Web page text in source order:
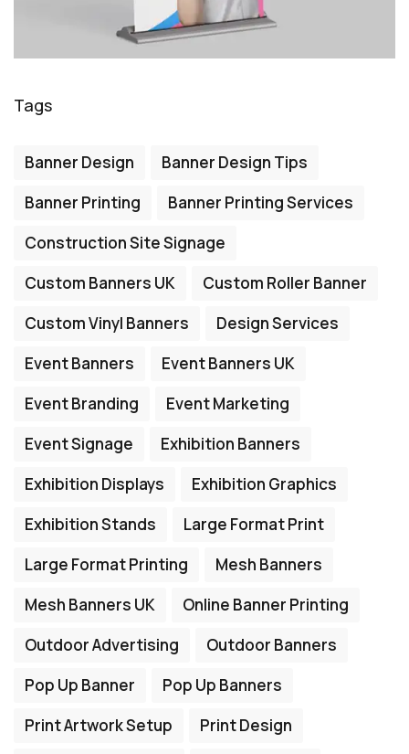
Tags
Banner Design
Banner Design Tips
Banner Printing
Banner Printing Services
Construction Site Signage
Custom Banners UK
Custom Roller Banner
Custom Vinyl Banners
Design Services
Event Banners
Event Banners UK
Event Branding
Event Marketing
Event Signage
Exhibition Banners
Exhibition Displays
Exhibition Graphics
Exhibition Stands
Large Format Print
Large Format Printing
Mesh Banners
Mesh Banners UK
Online Banner Printing
Outdoor Advertising
Outdoor Banners
Pop Up Banner
Pop Up Banners
Print Artwork Setup
Print Design